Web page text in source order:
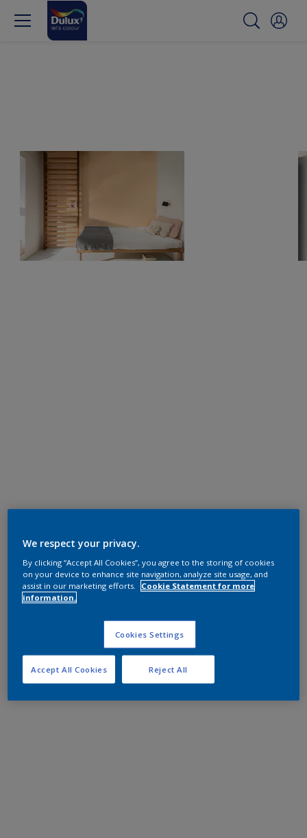
We respect your privacy.
By clicking “Accept All Cookies”, you agree to the storing of cookies
on your device to enhance site navigation, analyze site usage, and
assist in our marketing efforts.
Cookie Statement for more
information.
Cookies Settings
Reject All
Accept All Cookies